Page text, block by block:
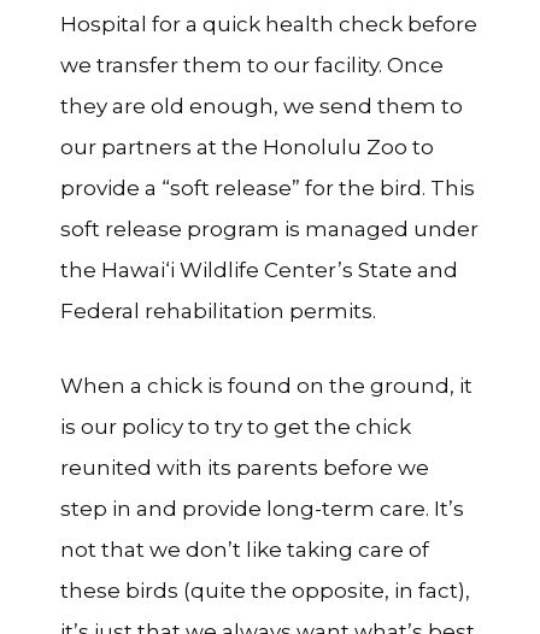
Hospital for a quick health check before
we transfer them to our facility. Once
they are old enough, we send them to
our partners at the Honolulu Zoo to
provide a “soft release” for the bird. This
soft release program is managed under
the Hawai‘i Wildlife Center’s State and
Federal rehabilitation permits.
When a chick is found on the ground, it
is our policy to try to get the chick
reunited with its parents before we
step in and provide long-term care. It’s
not that we don’t like taking care of
these birds (quite the opposite, in fact),